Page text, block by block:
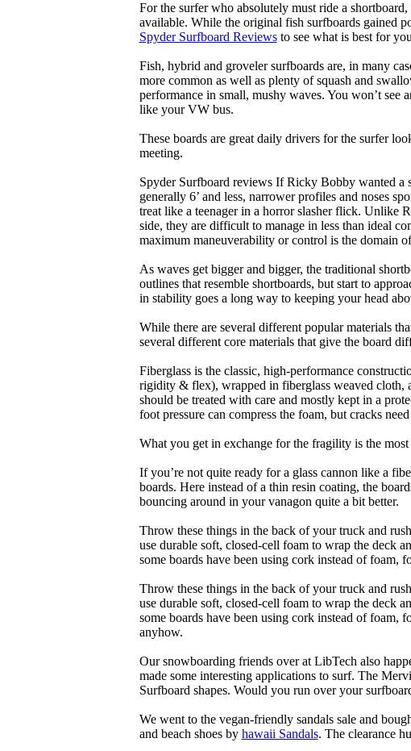
For the surfer who absolutely must ride a
available. While the original fish surfboards gained
Spyder Surfboard Reviewsto see what is best for
Fish, hybrid and groveler surfboards are, in many
more common as well as plenty of squash and
performance in small, mushy waves. You won’t see
like your VW bus.
These boards are great daily drivers for the surfer
meeting.
Spyder Surfboard reviews If Ricky Bobby wanted a
generally 6’ and less, narrower profiles and noses
treat like a teenager in a horror slasher flick. Unlike
side, they are difficult to manage in less than ideal
maximum maneuverability or control is the domain
As waves get bigger and bigger, the traditional
outlines that resemble shortboards, but start to
in stability goes a long way to keeping your head
While there are several different popular materials
several different core materials that give the board
Fiberglass is the classic, high-performance
rigidity & flex), wrapped in fiberglass weaved cloth,
should be treated with care and mostly kept in a
foot pressure can compress the foam, but cracks
What you get in exchange for the fragility is the
If you’re not quite ready for a glass cannon like a
boards. Here instead of a thin resin coating, the
bouncing around in your vanagon quite a bit better.
Throw these things in the back of your truck and
use durable soft, closed-cell foam to wrap the deck
some boards have been using cork instead of
Throw these things in the back of your truck and
use durable soft, closed-cell foam to wrap the deck
some boards have been using cork instead of
anyhow.
Our snowboarding friends over at LibTech also
made some interesting applications to surf. The
Surfboard shapes. Would you run over your
We went to the vegan-friendly sandals sale and
and beach shoes by hawaii Sandals. The clearance